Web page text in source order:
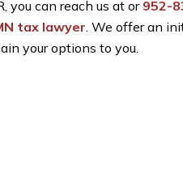
you can reach us at or 952-
tax lawyer. We offer an
your options to you.